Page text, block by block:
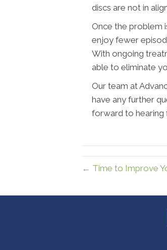
discs are not in
Once the problem
enjoy fewer
With ongoing
able to eliminate
Our team at
have any further
forward to hearing
← Time to Improve